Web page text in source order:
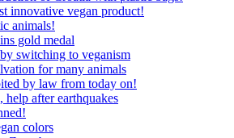
innovative vegan product!
animals!
gold medal
switching to veganism
for many animals
by law from today on!
help after earthquakes
colors